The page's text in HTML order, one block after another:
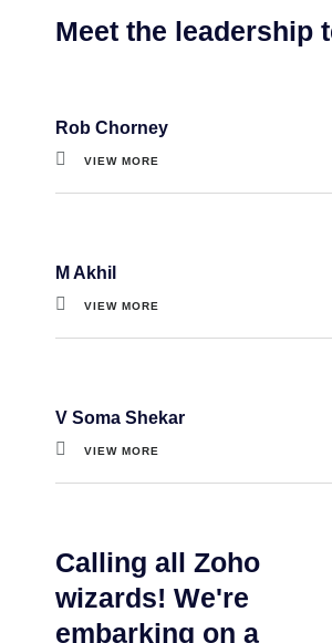
Meet the leadership
Rob Chorney
VIEW MORE
M Akhil
VIEW MORE
V Soma Shekar
VIEW MORE
Calling all Zoho
wizards! We're
embarking on a